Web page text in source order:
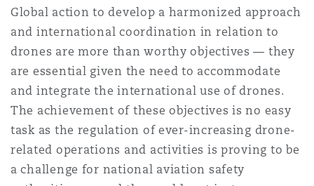
Global action to develop a harmonized approach
and international coordination in relation to
drones are more than worthy objectives — they
are essential given the need to accommodate
and integrate the international use of drones.
The achievement of these objectives is no easy
task as the regulation of ever-increasing drone-
related operations and activities is proving to be
a challenge for national aviation safety